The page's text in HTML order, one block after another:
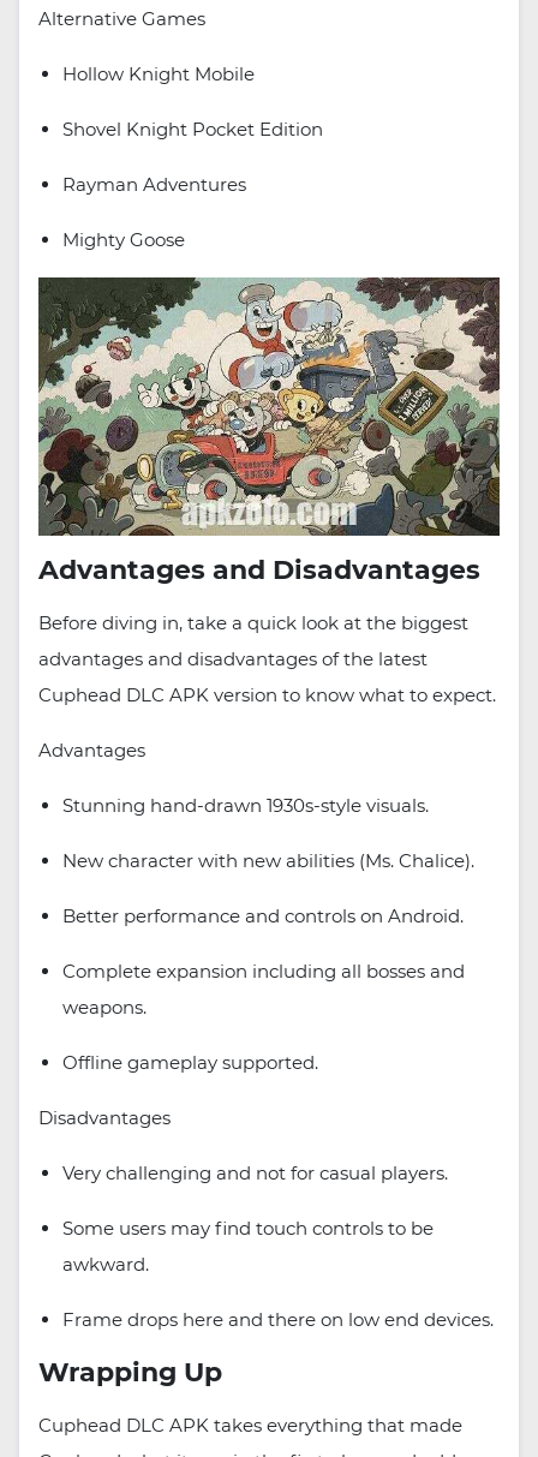
Alternative Games
Hollow Knight Mobile
Shovel Knight Pocket Edition
Rayman Adventures
Mighty Goose
Advantages and Disadvantages
Before diving in, take a quick look at the biggest
advantages and disadvantages of the latest
Cuphead DLC APK version to know what to expect.
Advantages
Stunning hand-drawn 1930s-style visuals.
New character with new abilities (Ms. Chalice).
Better performance and controls on Android.
Complete expansion including all bosses and
weapons.
Offline gameplay supported.
Disadvantages
Very challenging and not for casual players.
Some users may find touch controls to be
awkward.
Frame drops here and there on low end devices.
Wrapping Up
Cuphead DLC APK takes everything that made